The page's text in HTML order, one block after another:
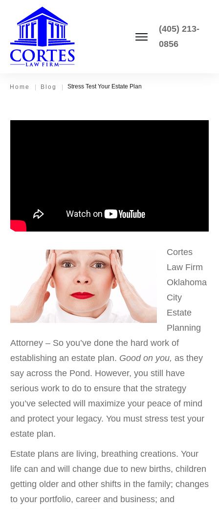
(405) 213-
0856
Home | Blog | Stress Test Your Estate Plan
Cortes
Law Firm
Oklahoma
City
Estate
Planning
Attorney – So you’ve done the hard work of
establishing an estate plan. Good on you, as they
say across the Pond. However, you still have
serious work to do to ensure that the strategy
you’ve selected will maximize your peace of mind
and protect your legacy. You must stress test your
estate plan.
Estate plans are living, breathing creations. Your
life can and will change due to new births, children
getting older and other shifts in the family; changes
to your portfolio, career and business; and